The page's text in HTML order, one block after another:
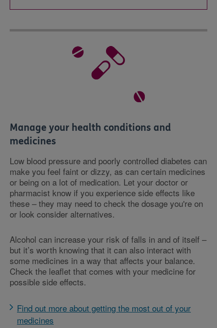
Manage your health conditions and
medicines
Low blood pressure and poorly controlled diabetes can
make you feel faint or dizzy, as can certain medicines
or being on a lot of medication. Let your doctor or
pharmacist know if you experience side effects like
these – they may need to check the dosage you're on
or look consider alternatives.
Alcohol can increase your risk of falls in and of itself –
but it’s worth knowing that it can also interact with
some medicines in a way that affects your balance.
Check the leaflet that comes with your medicine for
possible side effects.
Find out more about getting the most out of your
medicines